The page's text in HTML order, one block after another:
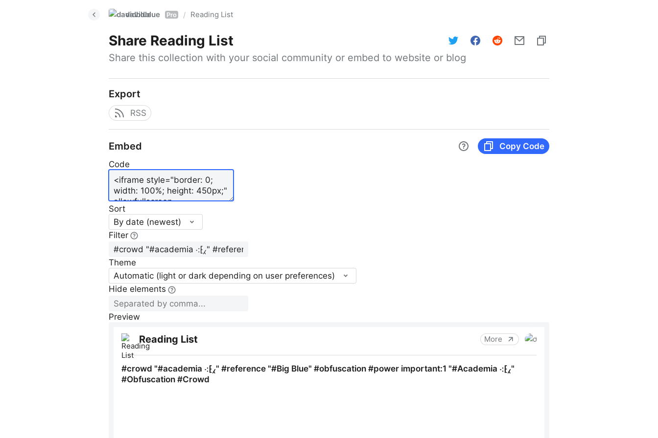
davidblue Pro / Reading List
Share Reading List
Share this collection with your social community or embed to website or blog
Export
RSS
Embed
Copy Code
Code
Sort
By date (newest)
Filter
Theme
Automatic (light or dark depending on user preferences)
Hide elements
Preview